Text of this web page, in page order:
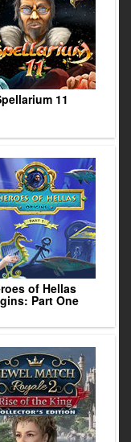
11
of Hellas
Part One